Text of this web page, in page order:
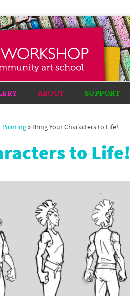
ABOUT SUPPORT
Painting » Bring Your Characters to Life!
to Life!